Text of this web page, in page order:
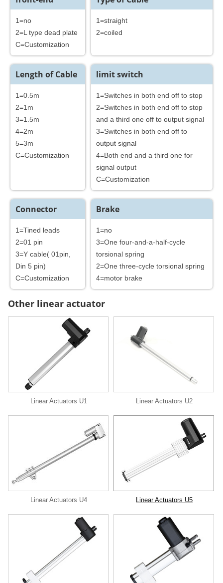
1=no
2=L type dead plate
C=Customization
1=straight
2=coiled
Length of Cable
1=0.5m
2=1m
3=1.5m
4=2m
5=3m
C=Customization
limit switch
1=Switches in both end off to stop
2=Switches in both end off to stop
and a third one off to output signal
3=Switches in both end off to
output signal
4=Both end and a third one for
signal output
C=Customization
Connector
1=Tined leads
2=01 pin
3=Y cable( 01pin,
Din 5 pin)
C=Customization
Brake
1=no
3=One four-and-a-half-cycle
torsional spring
2=One three-cycle torsional spring
4=motor brake
Other linear actuator
Linear Actuators U1 Linear Actuators U2
Linear Actuators U4 Linear Actuators U5